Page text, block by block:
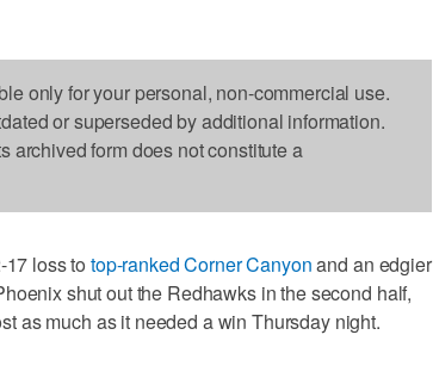
only for your personal, non-commercial use.
or superseded by additional information.
archived form does not constitute a
loss to top-ranked Corner Canyonand an edgier
shut out the Redhawks in the second half,
as much as it needed a win Thursday night.